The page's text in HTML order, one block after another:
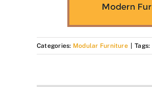
Categories: Modular Furniture Tags: